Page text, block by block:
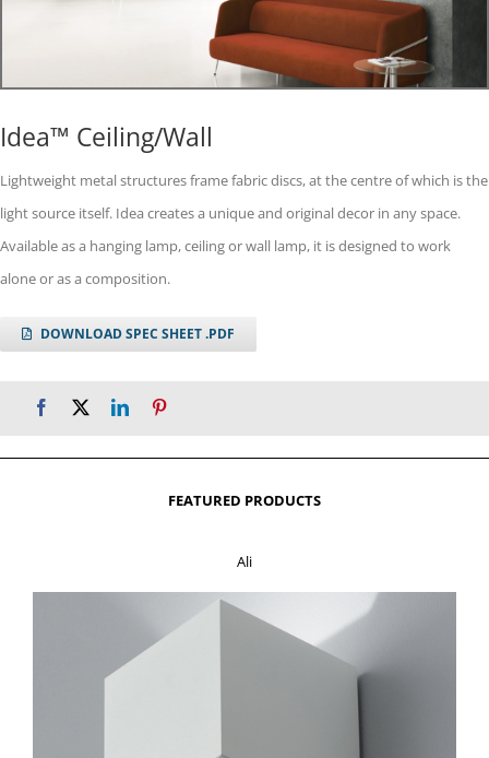
Idea™ Ceiling/Wall
Lightweight metal structures frame fabric discs, at the centre of which is the
light source itself. Idea creates a unique and original decor in any space.
Available as a hanging lamp, ceiling or wall lamp, it is designed to work
alone or as a composition.
DOWNLOAD SPEC SHEET .PDF
FEATURED PRODUCTS
Ali